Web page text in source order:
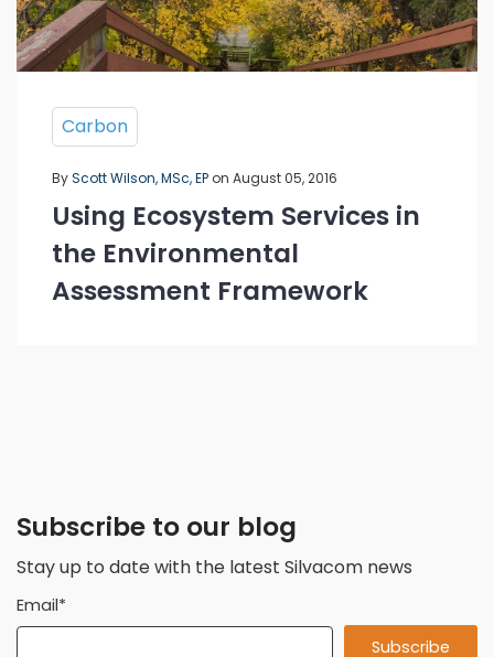
Carbon
ByScott Wilson, MSc, EP on August 05, 2016
Using Ecosystem Services in
the Environmental
Assessment Framework
Subscribe to our blog
Stay up to date with the latest Silvacom news
Email*